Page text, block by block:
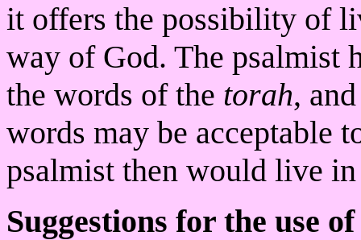
it offers the possibility of
way of God. The psalmist
the words of the torah,
words may be acceptable
psalmist then would live
Suggestions for the use